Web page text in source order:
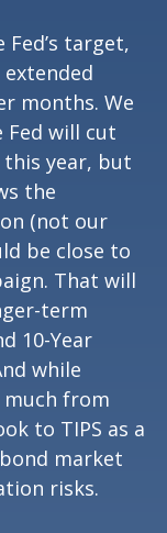
target,
months. We
Fed will cut
year, but
the
(not our
be close to
That will
term
10-Year
while
from
to TIPS as a
market
risks.